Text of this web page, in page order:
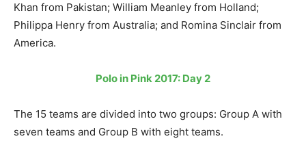
Khan from Pakistan; William Meanley from Holland;
Philippa Henry from Australia; and Romina Sinclair from
America.
Polo in Pink 2017: Day 2
The 15 teams are divided into two groups: Group A with
seven teams and Group B with eight teams.